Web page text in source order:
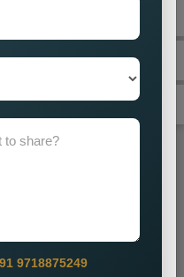
9718875249